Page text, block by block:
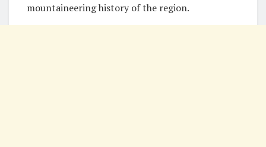
mountaineering history of the region.